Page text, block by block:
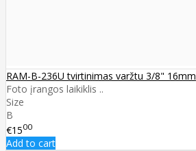
RAM-B-236U tvirtinimas varžtu 3/8" 16mm
Foto įrangos laikiklis ..
Size
B
€1500
Add to cart